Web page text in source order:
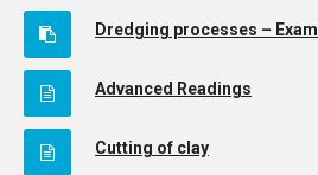
Dredging processes – Exam
Advanced Readings
Cutting of clay